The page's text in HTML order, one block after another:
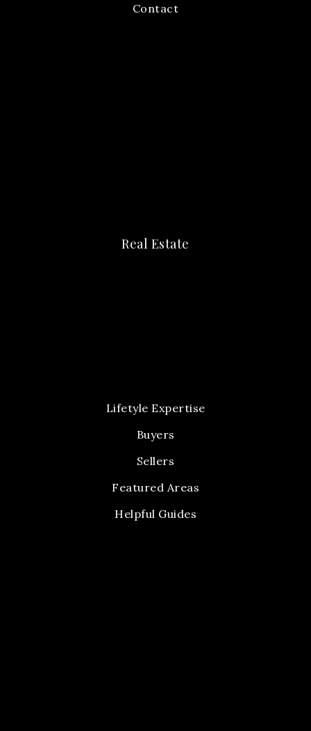
Contact
Real Estate
Lifetyle Expertise
Buyers
Sellers
Featured Areas
Helpful Guides